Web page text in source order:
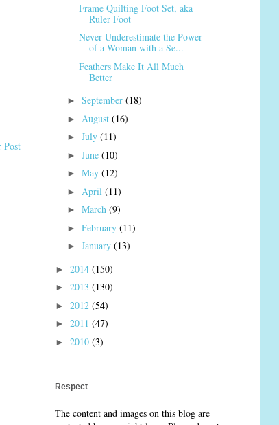
Post
Frame Quilting Foot Set, aka
Ruler Foot
Never Underestimate the Power
of a Woman with a Se...
Feathers Make It All Much
Better
► September (18)
► August (16)
► July (11)
► June (10)
► May (12)
► April (11)
► March (9)
► February (11)
► January (13)
► 2014 (150)
► 2013 (130)
► 2012 (54)
► 2011 (47)
► 2010 (3)
Respect
The content and images on this blog are